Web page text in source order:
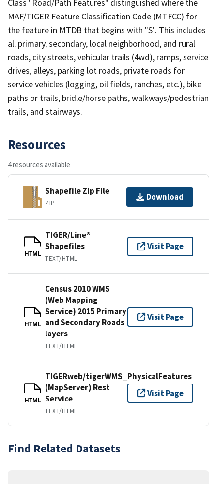
Class "Road/Path Features" distinguished where the
MAF/TIGER Feature Classification Code (MTFCC) for
the feature in MTDB that begins with "S". This includes
all primary, secondary, local neighborhood, and rural
roads, city streets, vehicular trails (4wd), ramps, service
drives, alleys, parking lot roads, private roads for
service vehicles (logging, oil fields, ranches, etc.), bike
paths or trails, bridle/horse paths, walkways/pedestrian
trails, and stairways.
Resources
4 resources available
Shapefile Zip File
ZIP
Download
HTML
TIGER/Line®
Shapefiles
TEXT/HTML
Visit Page
HTML
Census 2010 WMS
(Web Mapping
Service) 2015 Primary
and Secondary Roads
layers
TEXT/HTML
Visit Page
HTML
TIGERweb/tigerWMS_PhysicalFeatures
(MapServer) Rest
Service
TEXT/HTML
Visit Page
Find Related Datasets